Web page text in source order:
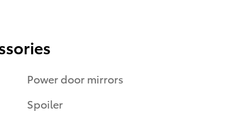
Power door mirrors
Spoiler